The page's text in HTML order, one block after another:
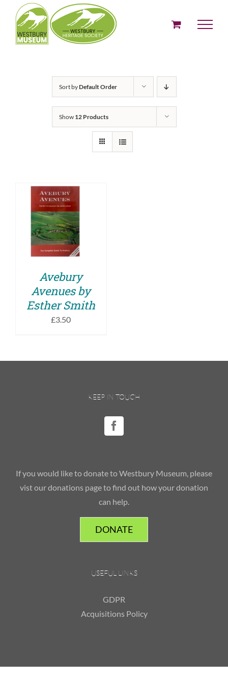
content
Sort byDefault Order
Show 12 Products
ADD TO BASKET
/
DETAILS
Avebury
Avenues by
Esther Smith
£3.50
KEEP IN TOUCH
If you would like to donate to Westbury Museum, please
vist our donations page to find out how your donation
can help.
DONATE
USEFUL LINKS
GDPR
Acquisitions Policy